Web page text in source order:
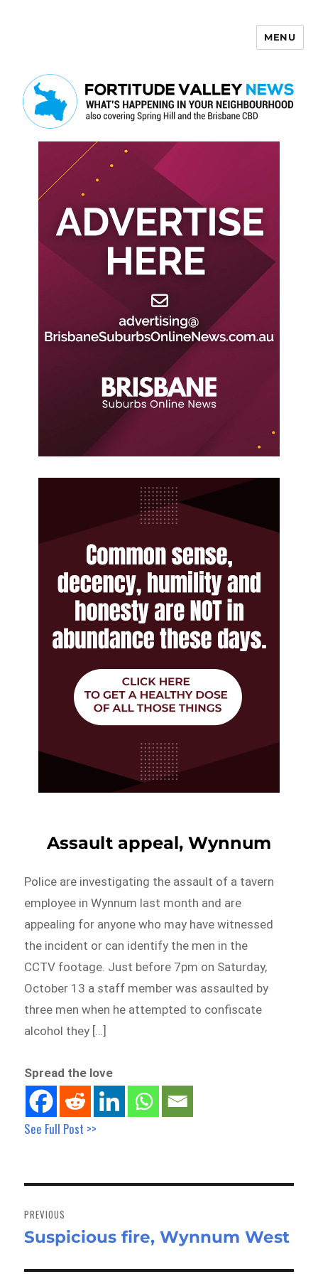
MENU
Assault appeal, Wynnum
Police are investigating the assault of a tavern
employee in Wynnum last month and are
appealing for anyone who may have witnessed
the incident or can identify the men in the
CCTV footage. Just before 7pm on Saturday,
October 13 a staff member was assaulted by
three men when he attempted to confiscate
alcohol they […]
Spread the love
See Full Post >>
navigation
PREVIOUS
Previous
Suspicious fire, Wynnum West